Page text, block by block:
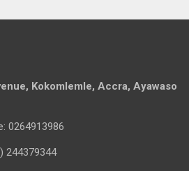
Kokomlemle, Accra, Ayawaso
0264913986
244379344